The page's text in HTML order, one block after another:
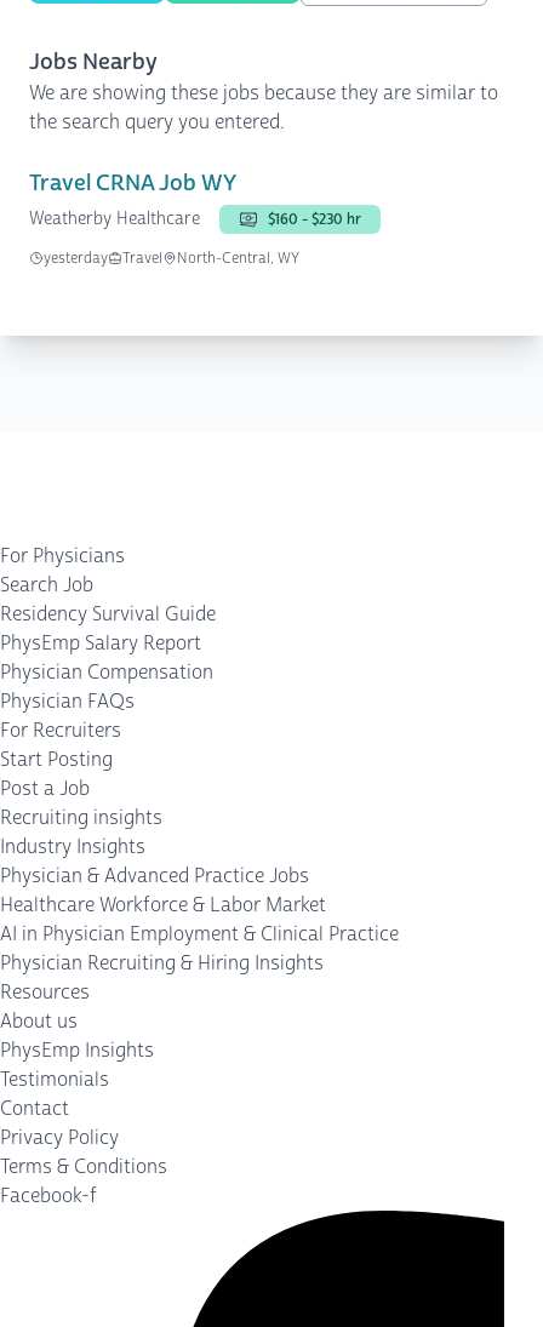
Jobs Nearby
We are showing these jobs because they are similar to
the search query you entered.
Travel CRNA Job WY
Weatherby Healthcare
$160 - $230 hr
yesterday
Travel North-Central, WY
For Physicians
Search Job
Residency Survival Guide
PhysEmp Salary Report
Physician Compensation
Physician FAQs
For Recruiters
Start Posting
Post a Job
Recruiting insights
Industry Insights
Physician & Advanced Practice Jobs
Healthcare Workforce & Labor Market
AI in Physician Employment & Clinical Practice
Physician Recruiting & Hiring Insights
Resources
About us
PhysEmp Insights
Testimonials
Contact
Privacy Policy
Terms & Conditions
Facebook-f